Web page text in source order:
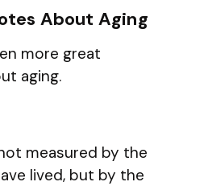
About Aging
more great
aging.
measured by the
lived, but by the